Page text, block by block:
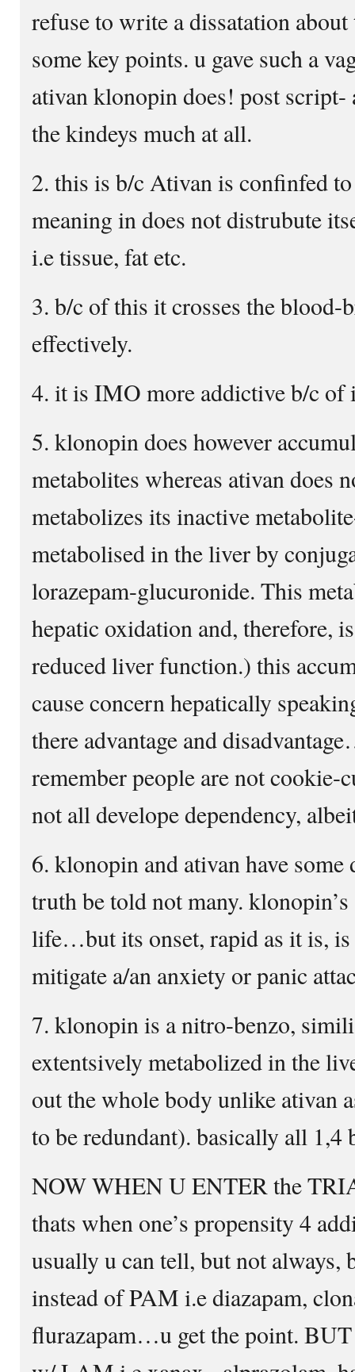
refuse to write a dissatation
some key points. u gave such a
ativan klonopin does! post script-
the kindeys much at all.
2. this is b/c Ativan is confinfed
meaning in does not distrubute
i.e tissue, fat etc.
3. b/c of this it crosses the blood-
effectively.
4. it is IMO more addictive b/c of
5. klonopin does however
metabolites whereas ativan does
metabolizes its inactive
metabolised in the liver by
lorazepam-glucuronide. This
hepatic oxidation and, therefore,
reduced liver function.) this
cause concern hepatically
there advantage and
remember people are not cookie-
not all develope dependency,
6. klonopin and ativan have
truth be told not many.
life…but its onset, rapid as it is,
mitigate a/an anxiety or panic
7. klonopin is a nitro-benzo,
extentsively metabolized in the
out the whole body unlike ativan
to be redundant). basically all 1,4
NOW WHEN U ENTER the
thats when one’s propensity 4
usually u can tell, but not always,
instead of PAM i.e diazapam,
flurazapam…u get the point.